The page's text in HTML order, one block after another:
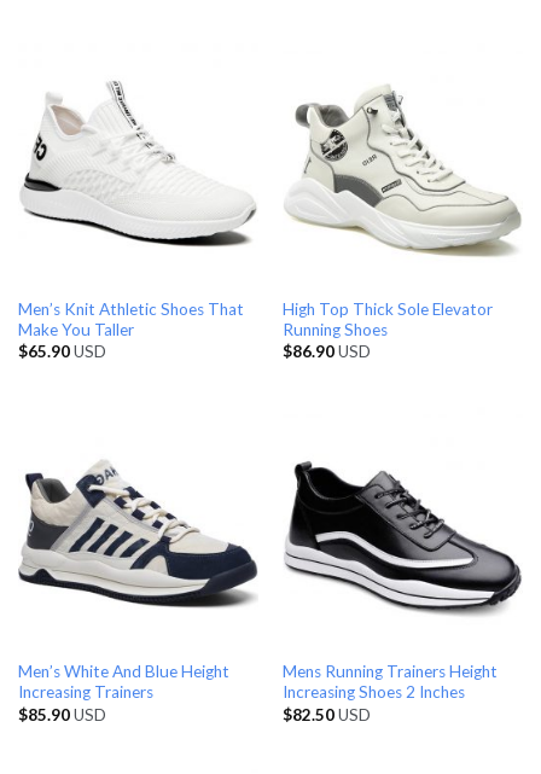
Men’s Knit Athletic Shoes That
Make You Taller
$65.90USD
High Top Thick Sole Elevator
Running Shoes
$86.90USD
Men’s White And Blue Height
Increasing Trainers
$85.90USD
Mens Running Trainers Height
Increasing Shoes 2 Inches
$82.50USD